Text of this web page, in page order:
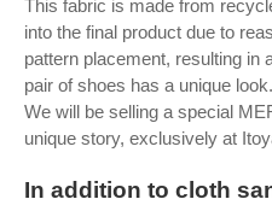
This fabric is made from
into the final product due to
pattern placement, resulting in
pair of shoes has a unique look.
We will be selling a special
unique story, exclusively at
In addition to cloth